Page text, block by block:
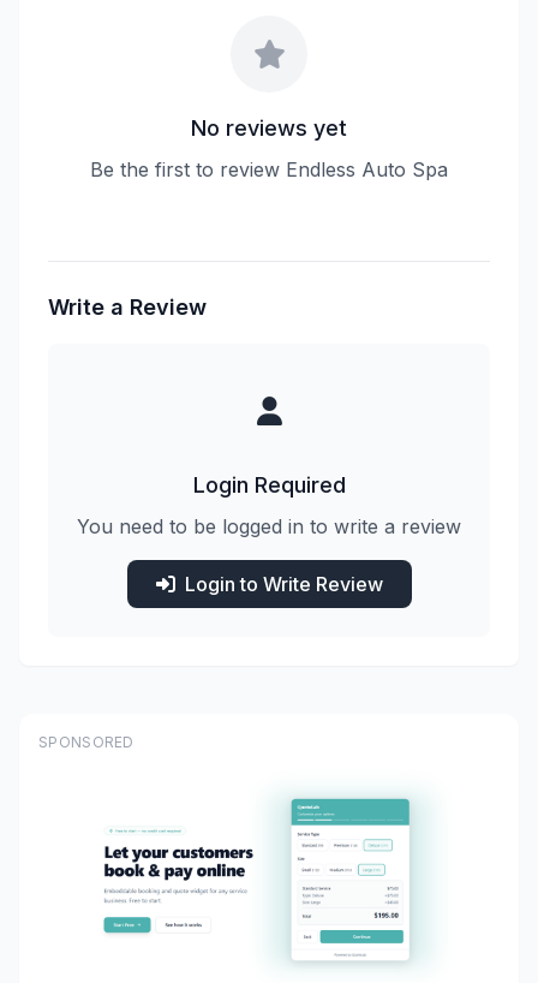
No reviews yet
Be the first to review Endless Auto Spa
Write a Review
Login Required
You need to be logged in to write a review
Login to Write Review
SPONSORED